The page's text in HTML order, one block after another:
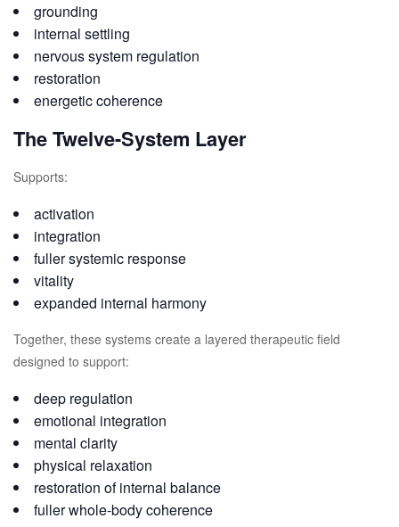
grounding
internal settling
nervous system regulation
restoration
energetic coherence
The Twelve-System Layer
Supports:
activation
integration
fuller systemic response
vitality
expanded internal harmony
Together, these systems create a layered therapeutic field
designed to support:
deep regulation
emotional integration
mental clarity
physical relaxation
restoration of internal balance
fuller whole-body coherence